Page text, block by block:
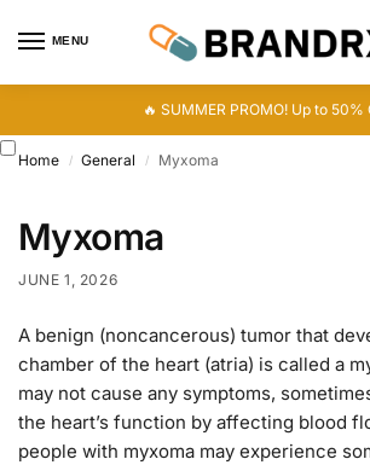
MENU
🔥 SUMMER PROMO! Up to 50%
Home / General / Myxoma
Myxoma
JUNE 1, 2026
A benign (noncancerous) tumor that
chamber of the heart (atria) is called a
may not cause any symptoms,
the heart’s function by affecting blood
people with myxoma may experience